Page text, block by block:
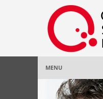
MENU
Home